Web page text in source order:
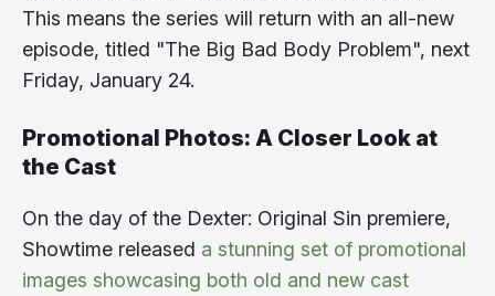
This means the series will return with an all-new
episode, titled "The Big Bad Body Problem", next
Friday, January 24.
Promotional Photos: A Closer Look at
the Cast
On the day of the Dexter: Original Sin premiere,
Showtime released a stunning set of promotional
images showcasing both old and new cast